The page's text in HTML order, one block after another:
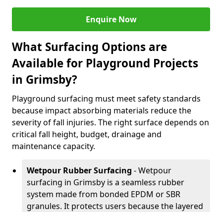
Enquire Now
What Surfacing Options are
Available for Playground Projects
in Grimsby?
Playground surfacing must meet safety standards
because impact absorbing materials reduce the
severity of fall injuries. The right surface depends on
critical fall height, budget, drainage and
maintenance capacity.
Wetpour Rubber Surfacing - Wetpour
surfacing in Grimsby is a seamless rubber
system made from bonded EPDM or SBR
granules. It protects users because the layered